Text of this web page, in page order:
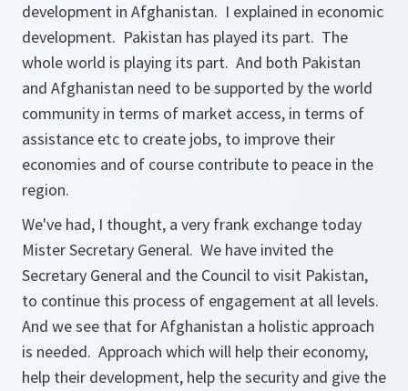
development in Afghanistan. I explained in economic
development. Pakistan has played its part. The
whole world is playing its part. And both Pakistan
and Afghanistan need to be supported by the world
community in terms of market access, in terms of
assistance etc to create jobs, to improve their
economies and of course contribute to peace in the
region.
We've had, I thought, a very frank exchange today
Mister Secretary General. We have invited the
Secretary General and the Council to visit Pakistan,
to continue this process of engagement at all levels.
And we see that for Afghanistan a holistic approach
is needed. Approach which will help their economy,
help their development, help the security and give the